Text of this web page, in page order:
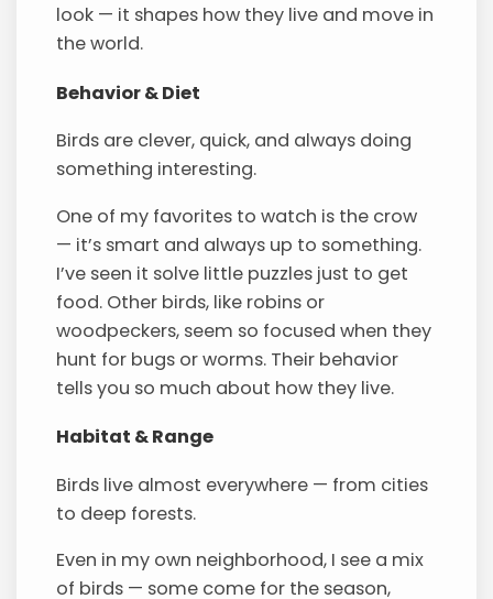
look — it shapes how they live and move in
the world.
Behavior & Diet
Birds are clever, quick, and always doing
something interesting.
One of my favorites to watch is the crow
— it’s smart and always up to something.
I’ve seen it solve little puzzles just to get
food. Other birds, like robins or
woodpeckers, seem so focused when they
hunt for bugs or worms. Their behavior
tells you so much about how they live.
Habitat & Range
Birds live almost everywhere — from cities
to deep forests.
Even in my own neighborhood, I see a mix
of birds — some come for the season,